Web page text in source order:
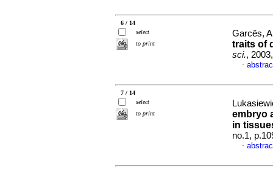
6 / 14
select
to print
Garcês,
traits of
sci.,
·
7 / 14
select
to print
embryo
in
no.1,
·